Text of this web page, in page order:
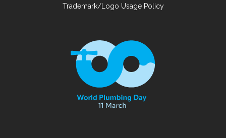
Trademark/Logo Usage Policy